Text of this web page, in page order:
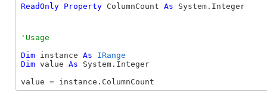
ReadOnly Property ColumnCount As System.Integer
Dim instance As
IRange
Dim value As System.Integer
value = instance.ColumnCount